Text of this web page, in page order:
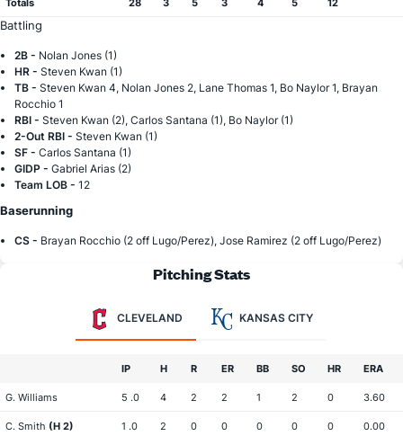
Totals 28 3 5 3 4 5 12
Battling
2B - Nolan Jones (1)
HR - Steven Kwan (1)
TB - Steven Kwan 4, Nolan Jones 2, Lane Thomas 1, Bo Naylor 1, Brayan
Rocchio 1
RBI - Steven Kwan (2), Carlos Santana (1), Bo Naylor (1)
2-Out RBI - Steven Kwan (1)
SF - Carlos Santana (1)
GIDP - Gabriel Arias (2)
Team LOB - 12
Baserunning
CS - Brayan Rocchio (2 off Lugo/Perez), Jose Ramirez (2 off Lugo/Perez)
Pitching Stats
CLEVELAND KANSAS CITY
IP H R ER BB SO HR ERA
G. Williams 5 .0 4 2 2 1 2 0 3.60
C. Smith (H 2) 1 .0 2 0 0 0 0 0 0.00